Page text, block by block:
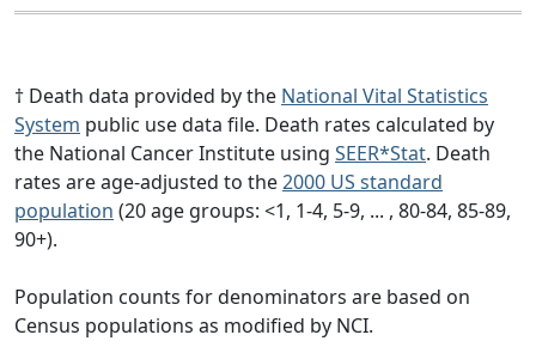
† Death data provided by the National Vital Statistics
System public use data file. Death rates calculated by
the National Cancer Institute using SEER*Stat. Death
rates are age-adjusted to the2000 US standard
population (20 age groups: <1, 1-4, 5-9, ... , 80-84, 85-89,
90+).
Population counts for denominators are based on
Census populations as modified by NCI.